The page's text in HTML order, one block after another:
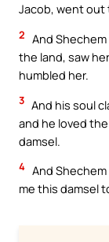
Jacob, went
2 And
the land, saw
humbled her.
3 And his soul
and he loved
damsel.
4 And
me this damsel